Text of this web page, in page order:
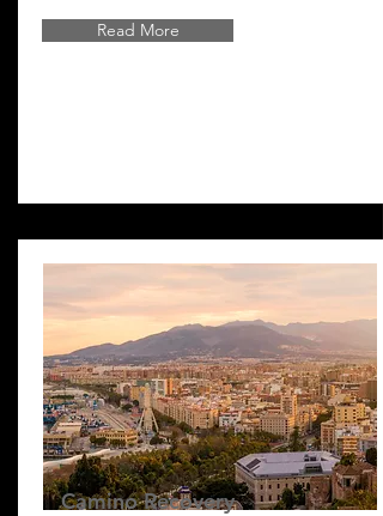
Read More
Camino Recovery